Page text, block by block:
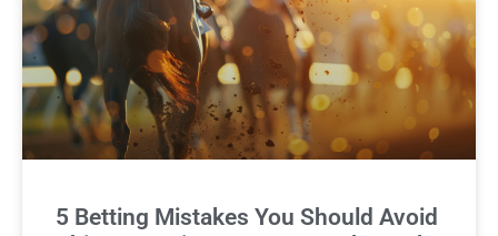
5 Betting Mistakes You Should Avoid